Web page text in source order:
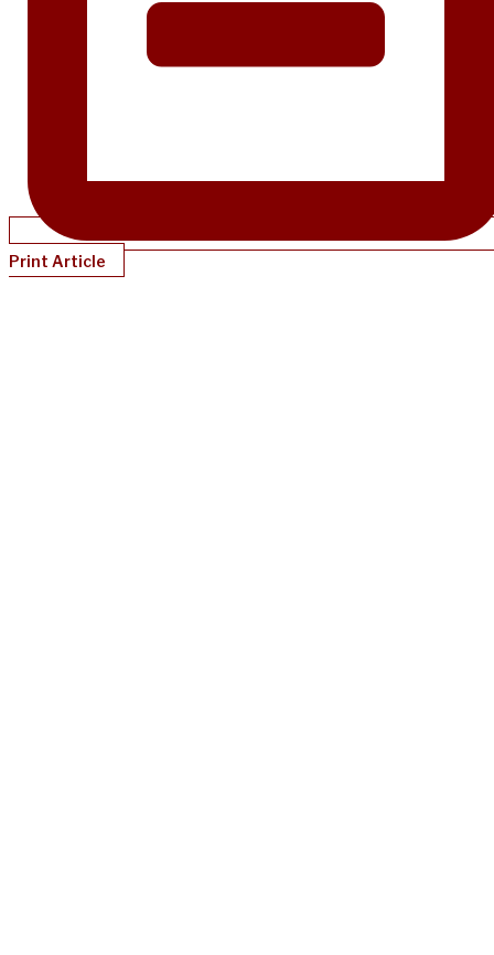
Print Article